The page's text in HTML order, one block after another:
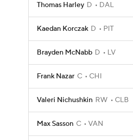
Thomas Harley D DAL
Kaedan Korczak D PIT
Brayden McNabb D LV
Frank Nazar C CHI
Valeri Nichushkin RW CLB
Max Sasson C VAN